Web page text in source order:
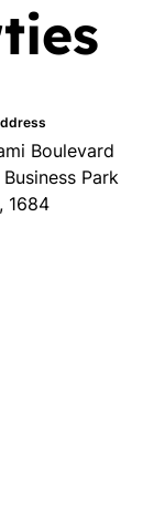
Boulevard
Park
1684